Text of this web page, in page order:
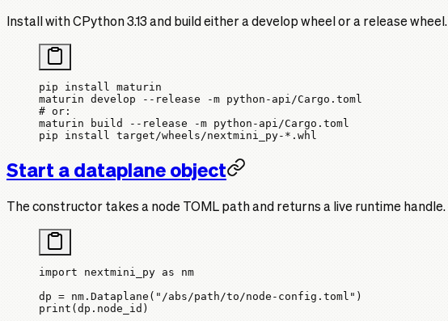
Install with CPython 3.13 and build either a develop wheel or a release wheel.
pip install
maturin
maturin develop --release -m python-api/Cargo.toml
# or:
maturin build --release -m python-api/Cargo.toml
pip install target/wheels/nextmini_py- * .whl
Start a dataplane object
The constructor takes a node TOML path and returns a live runtime handle.
import nextmini_py as nm
dp = nm.Dataplane( "/abs/path/to/node-config.toml" )
print (dp.node_id)